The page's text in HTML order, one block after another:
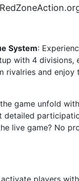
System:
with 4 divisions,
rivalries and
game unfold
detailed
live game? No
players